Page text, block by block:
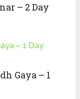
– 2 Day
Gaya – 1